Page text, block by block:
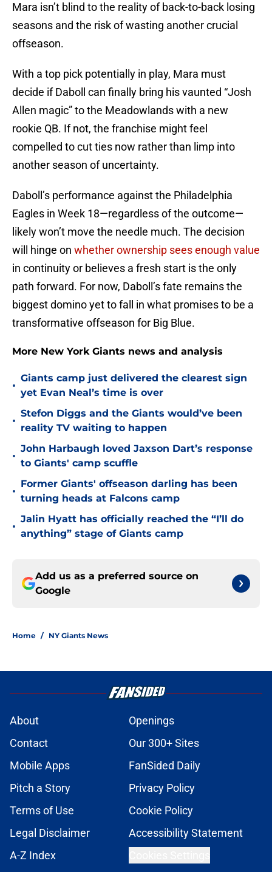
Mara isn’t blind to the reality of back-to-back losing
seasons and the risk of wasting another crucial
offseason.
With a top pick potentially in play, Mara must
decide if Daboll can finally bring his vaunted “Josh
Allen magic” to the Meadowlands with a new
rookie QB. If not, the franchise might feel
compelled to cut ties now rather than limp into
another season of uncertainty.
Daboll’s performance against the Philadelphia
Eagles in Week 18—regardless of the outcome—
likely won’t move the needle much. The decision
will hinge on whether ownership sees enough value
in continuity or believes a fresh start is the only
path forward. For now, Daboll’s fate remains the
biggest domino yet to fall in what promises to be a
transformative offseason for Big Blue.
More New York Giants news and analysis
•
Giants camp just delivered the clearest sign
yet Evan Neal’s time is over
•
Stefon Diggs and the Giants would’ve been
reality TV waiting to happen
•
John Harbaugh loved Jaxson Dart’s response
to Giants' camp scuffle
•
Former Giants' offseason darling has been
turning heads at Falcons camp
•
Jalin Hyatt has officially reached the “I’ll do
anything” stage of Giants camp
Add us as a preferred source on
Google
Home / NY Giants News
About
Openings
Contact
Our 300+ Sites
Mobile Apps
FanSided Daily
Pitch a Story
Privacy Policy
Terms of Use
Cookie Policy
Legal Disclaimer
Accessibility Statement
A-Z Index